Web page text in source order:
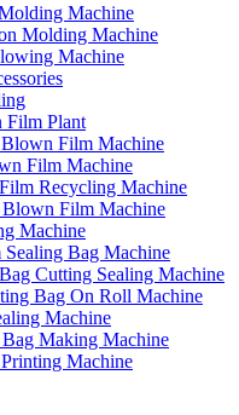
Machine
Molding Machine
Machine
Film Plant
Film Machine
Film Machine
Recycling Machine
Blown Film Machine
Machine
Sealing Bag Machine
Cutting Sealing Machine
Bag On Roll Machine
Machine
Making Machine
Machine